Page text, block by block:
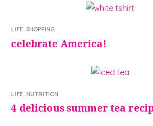
LIFE, SHOPPING
celebrate America!
LIFE NUTRITION
4 delicious summer tea